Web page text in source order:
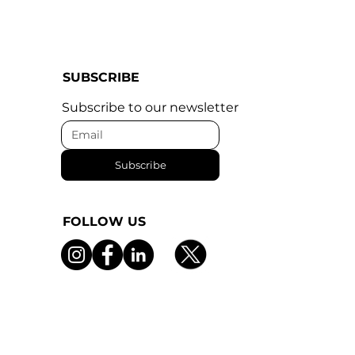
SUBSCRIBE
Subscribe to our newsletter
Subscribe
FOLLOW US